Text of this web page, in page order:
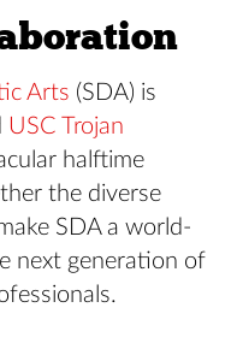
Arts (SDA) is
USC Trojan
halftime
the diverse
SDA a world-
next generation of